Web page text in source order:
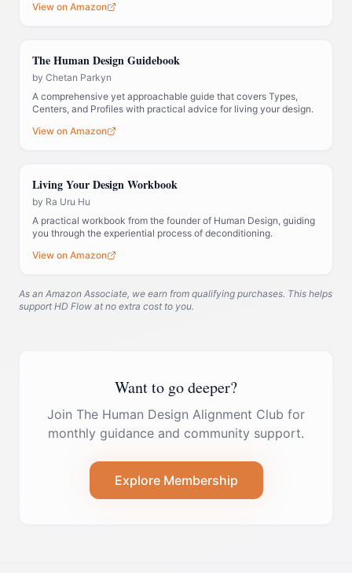
View on Amazon
The Human Design Guidebook
by Chetan Parkyn
A comprehensive yet approachable guide that covers Types,
Centers, and Profiles with practical advice for living your design.
View on Amazon
Living Your Design Workbook
by Ra Uru Hu
A practical workbook from the founder of Human Design, guiding
you through the experiential process of deconditioning.
View on Amazon
As an Amazon Associate, we earn from qualifying purchases. This helps
support HD Flow at no extra cost to you.
Want to go deeper?
Join The Human Design Alignment Club for
monthly guidance and community support.
Explore Membership